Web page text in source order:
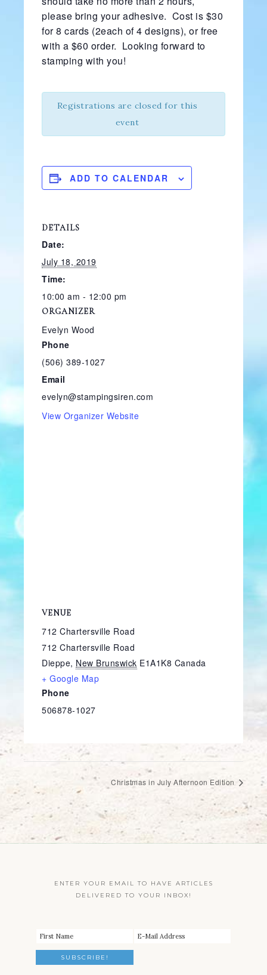
please bring your adhesive. Cost is $30
for 8 cards (2each of 4 designs), or free
with a $60 order. Looking forward to
stamping with you!
Registrations are closed for this
event
ADD TO CALENDAR
DETAILS
Date:
July 18, 2019
Time:
10:00 am - 12:00 pm
ORGANIZER
Evelyn Wood
Phone
(506) 389-1027
Email
evelyn@stampingsiren.com
View Organizer Website
VENUE
712 Chartersville Road
712 Chartersville Road
Dieppe, New Brunswick E1A1K8 Canada
+ Google Map
Phone
506878-1027
Christmas in July Afternoon Edition
ENTER YOUR EMAIL TO HAVE ARTICLES
DELIVERED TO YOUR INBOX!